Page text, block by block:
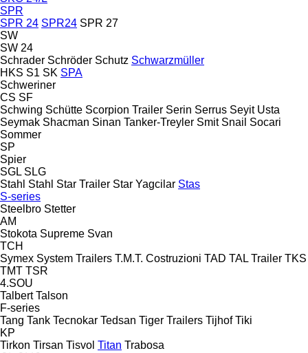
SPR
SPR 24 SPR24 SPR 27
SW
SW 24
Schrader Schröder Schutz Schwarzmüller
HKS S1 SK SPA
Schweriner
CS SF
Schwing Schütte Scorpion Trailer Serin Serrus Seyit Usta
Seymak Shacman Sinan Tanker-Treyler Smit Snail Socari
Sommer
SP
Spier
SGL SLG
Stahl Stahl Star Trailer Star Yagcilar Stas
S-series
Steelbro Stetter
AM
Stokota Supreme Svan
TCH
Symex System Trailers T.M.T. Costruzioni TAD TAL Trailer TKS
TMT TSR
4.SOU
Talbert Talson
F-series
Tang Tank Tecnokar Tedsan Tiger Trailers Tijhof Tiki
KP
Tirkon Tirsan Tisvol Titan Trabosa